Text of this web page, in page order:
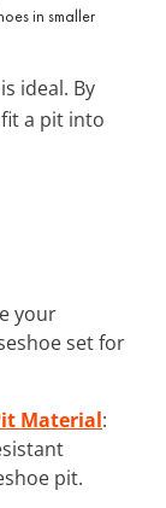
in smaller
is ideal. By
fit a pit into
your
set for
Material:
pit.